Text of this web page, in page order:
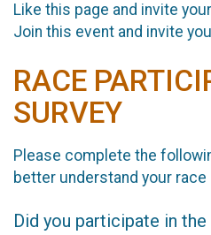
Like this page and invite
Join this event and invite
RACE
SURVEY
Please complete the
better understand your race
Did you participate in the